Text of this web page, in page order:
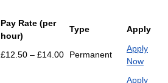
Pay Rate (per
hour)
Type
Apply
£12.50 – £14.00 Permanent
Apply
Now
Apply